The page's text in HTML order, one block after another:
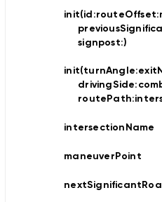
init(id:routeOffset:
signpost:)
init(turnAngle:
drivingSide:
routePath:
intersectionName
maneuverPoint